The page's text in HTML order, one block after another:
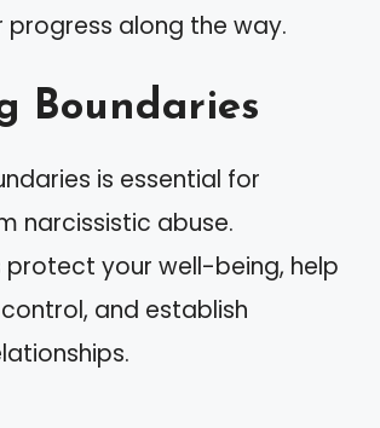
progress along the way.
Boundaries
is essential for
narcissistic abuse.
protect your well-being, help
and establish